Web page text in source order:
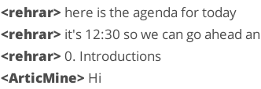
<rehrar> here is the agenda for today
<rehrar> it's 12:30 so we can go ahead
<rehrar> 0. Introductions
<ArticMine> Hi